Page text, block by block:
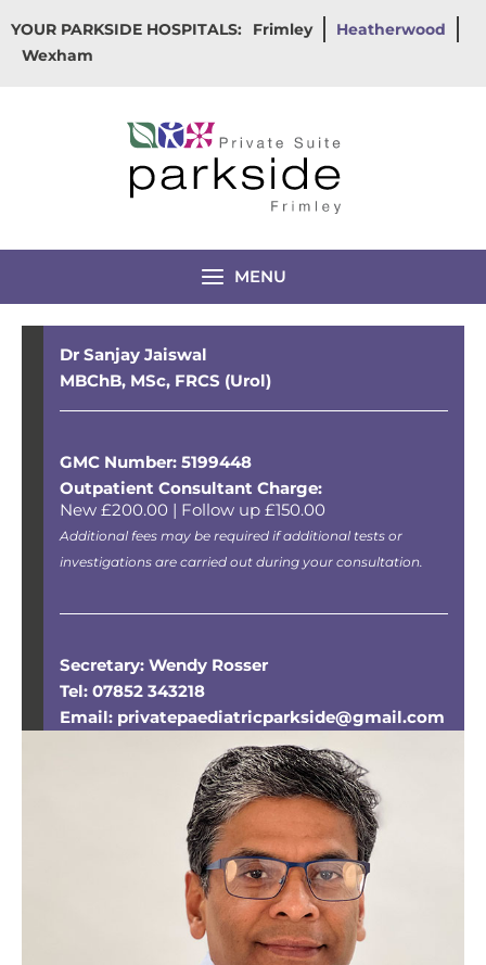
to
content
YOUR PARKSIDE HOSPITALS: Frimley
Heatherwood
Wexham
MENU
Dr Sanjay Jaiswal
MBChB, MSc, FRCS (Urol)
GMC Number: 5199448
Outpatient Consultant Charge:
New £200.00 | Follow up £150.00
Additional fees may be required if additional tests or
investigations are carried out during your consultation.
Secretary: Wendy Rosser
Tel: 07852 343218
Email: privatepaediatricparkside@gmail.com